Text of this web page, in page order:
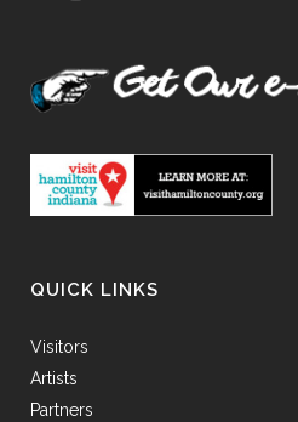
QUICK LINKS
Visitors
Artists
Partners